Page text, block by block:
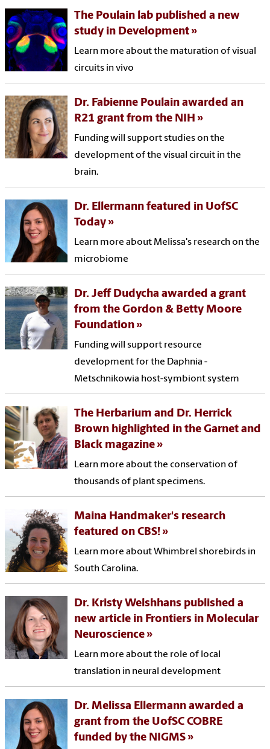
The Poulain lab published a new
study in Development
Learn more about the maturation of visual
circuits in vivo
Dr. Fabienne Poulain awarded an
R21 grant from the NIH
Funding will support studies on the
development of the visual circuit in the
brain.
Dr. Ellermann featured in UofSC
Today
Learn more about Melissa's research on the
microbiome
Dr. Jeff Dudycha awarded a grant
from the Gordon & Betty Moore
Foundation
Funding will support resource
development for the Daphnia -
Metschnikowia host-symbiont system
The Herbarium and Dr. Herrick
Brown highlighted in the Garnet and
Black magazine
Learn more about the conservation of
thousands of plant specimens.
Maina Handmaker's research
featured on CBS!
Learn more about Whimbrel shorebirds in
South Carolina.
Dr. Kristy Welshhans published a
new article in Frontiers in Molecular
Neuroscience
Learn more about the role of local
translation in neural development
Dr. Melissa Ellermann awarded a
grant from the UofSC COBRE
funded by the NIGMS